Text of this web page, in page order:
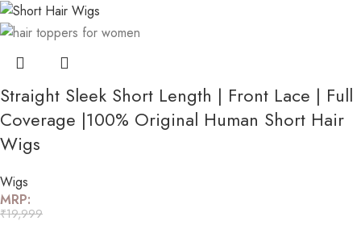
Straight Sleek Short Length | Front Lace | Full
Coverage |100% Original Human Short Hair
Wigs
Wigs
MRP:
₹19,999